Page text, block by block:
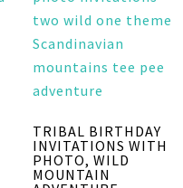
TRIBAL BIRTHDAY
INVITATIONS WITH
PHOTO, WILD
MOUNTAIN